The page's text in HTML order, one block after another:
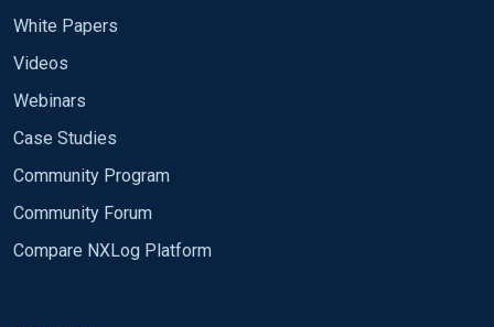
White Papers
Videos
Webinars
Case Studies
Community Program
Community Forum
Compare NXLog Platform